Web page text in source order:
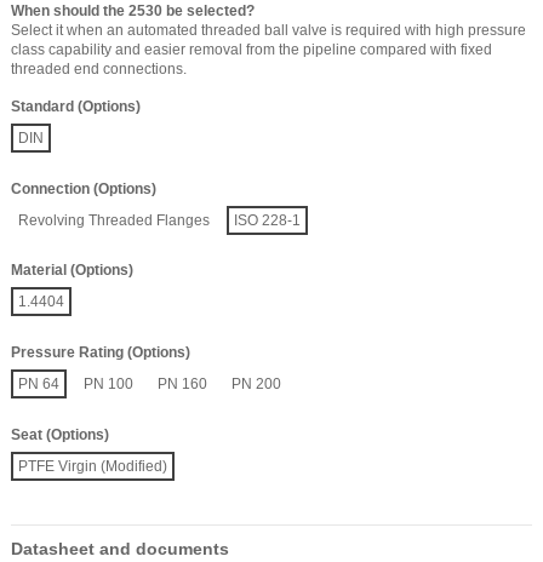
When should the 2530 be selected?
Select it when an automated threaded ball valve is required with high pressure
class capability and easier removal from the pipeline compared with fixed
threaded end connections.
Standard (Options)
DIN
Connection (Options)
Revolving Threaded Flanges
ISO 228-1
Material (Options)
1.4404
Pressure Rating (Options)
PN 64
PN 100 PN 160 PN 200
Seat (Options)
PTFE Virgin (Modified)
Datasheet and documents